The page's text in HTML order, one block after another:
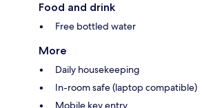
Food and drink
Free bottled water
More
Daily housekeeping
In-room safe (laptop compatible)
Mobile key entry